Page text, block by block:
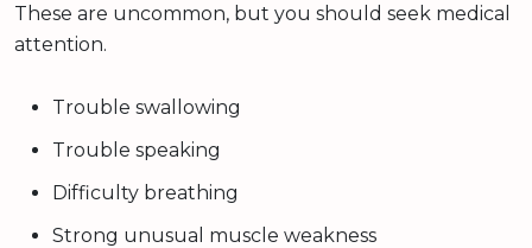
These are uncommon, but you should seek medical
attention.
Trouble swallowing
Trouble speaking
Difficulty breathing
Strong unusual muscle weakness